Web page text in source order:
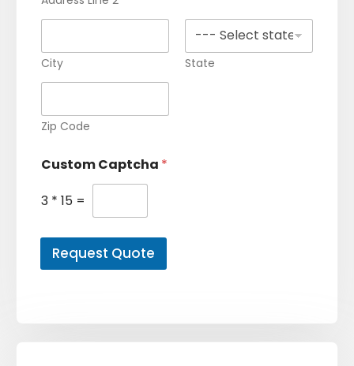
City State
Zip Code
Custom Captcha *
3 * 15 =
Request Quote